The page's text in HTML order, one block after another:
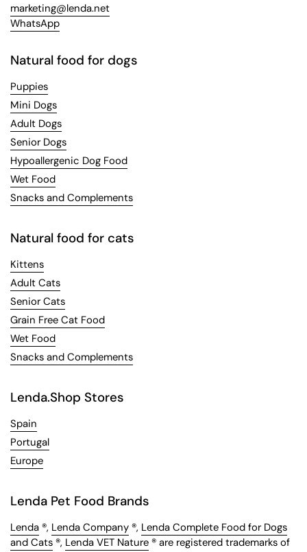
marketing@lenda.net
WhatsApp
Natural food for dogs
Puppies
Mini Dogs
Adult Dogs
Senior Dogs
Hypoallergenic Dog Food
Wet Food
Snacks and Complements
Natural food for cats
Kittens
Adult Cats
Senior Cats
Grain Free Cat Food
Wet Food
Snacks and Complements
Lenda.Shop Stores
Spain
Portugal
Europe
Lenda Pet Food Brands
Lenda ®, Lenda Company ®, Lenda Complete Food for Dogs
and Cats ®, Lenda VET Nature ® are registered trademarks of